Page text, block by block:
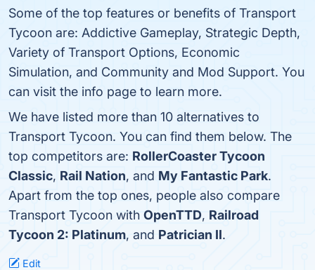
Some of the top features or benefits of Transport
Tycoon are: Addictive Gameplay, Strategic Depth,
Variety of Transport Options, Economic
Simulation, and Community and Mod Support. You
can visit the info page to learn more.
We have listed more than 10 alternatives to
Transport Tycoon. You can find them below. The
top competitors are: RollerCoaster Tycoon
Classic, Rail Nation, and My Fantastic Park.
Apart from the top ones, people also compare
Transport Tycoon with OpenTTD, Railroad
Tycoon 2: Platinum, and Patrician II.
Edit